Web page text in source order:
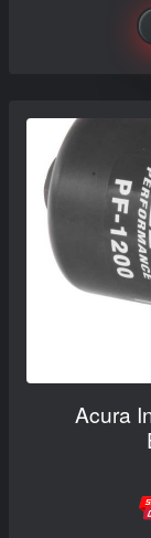
Acura